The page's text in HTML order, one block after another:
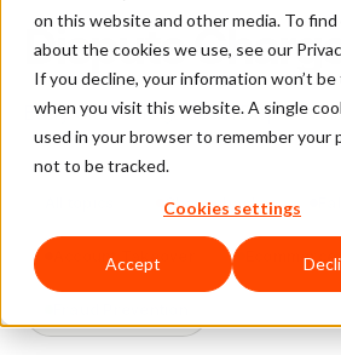
on this website and other media. To
about the cookies we use, see our
If you decline, your information won’t
when you visit this website. A single
used in your browser to remember your
not to be tracked.
Cookies settings
Accept
Dispute
Every ClearSale guide on Dispute
Chargebacks
Account Takeover Ecommerce